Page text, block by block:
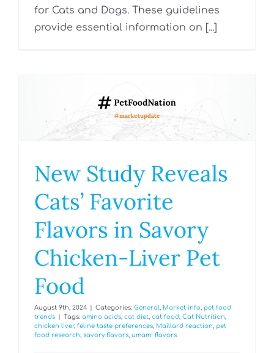
for Cats and Dogs. These guidelines
provide essential information on [...]
New Study Reveals
Cats’ Favorite
Flavors in Savory
Chicken-Liver Pet
Food
August 9th, 2024 Categories: General, Market info, pet food
trends
Tags: amino acids, cat diet, cat food, Cat Nutrition,
chicken liver, feline taste preferences, Maillard reaction, pet
food research, savory flavors, umami flavors